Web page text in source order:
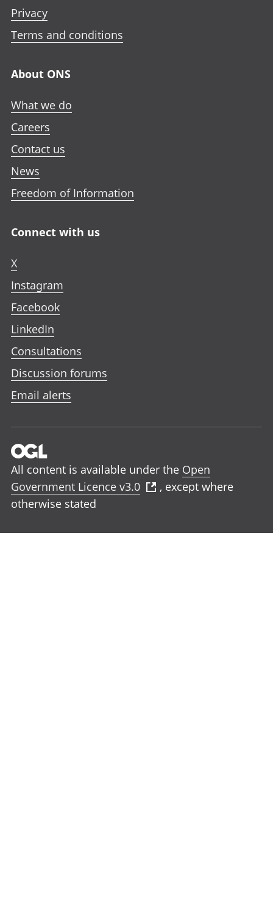
Privacy
Terms and conditions
About ONS
What we do
Careers
Contact us
News
Freedom of Information
Connect with us
X
Instagram
Facebook
LinkedIn
Consultations
Discussion forums
Email alerts
All content is available under the Open
Government Licence v3.0
, except where
otherwise stated